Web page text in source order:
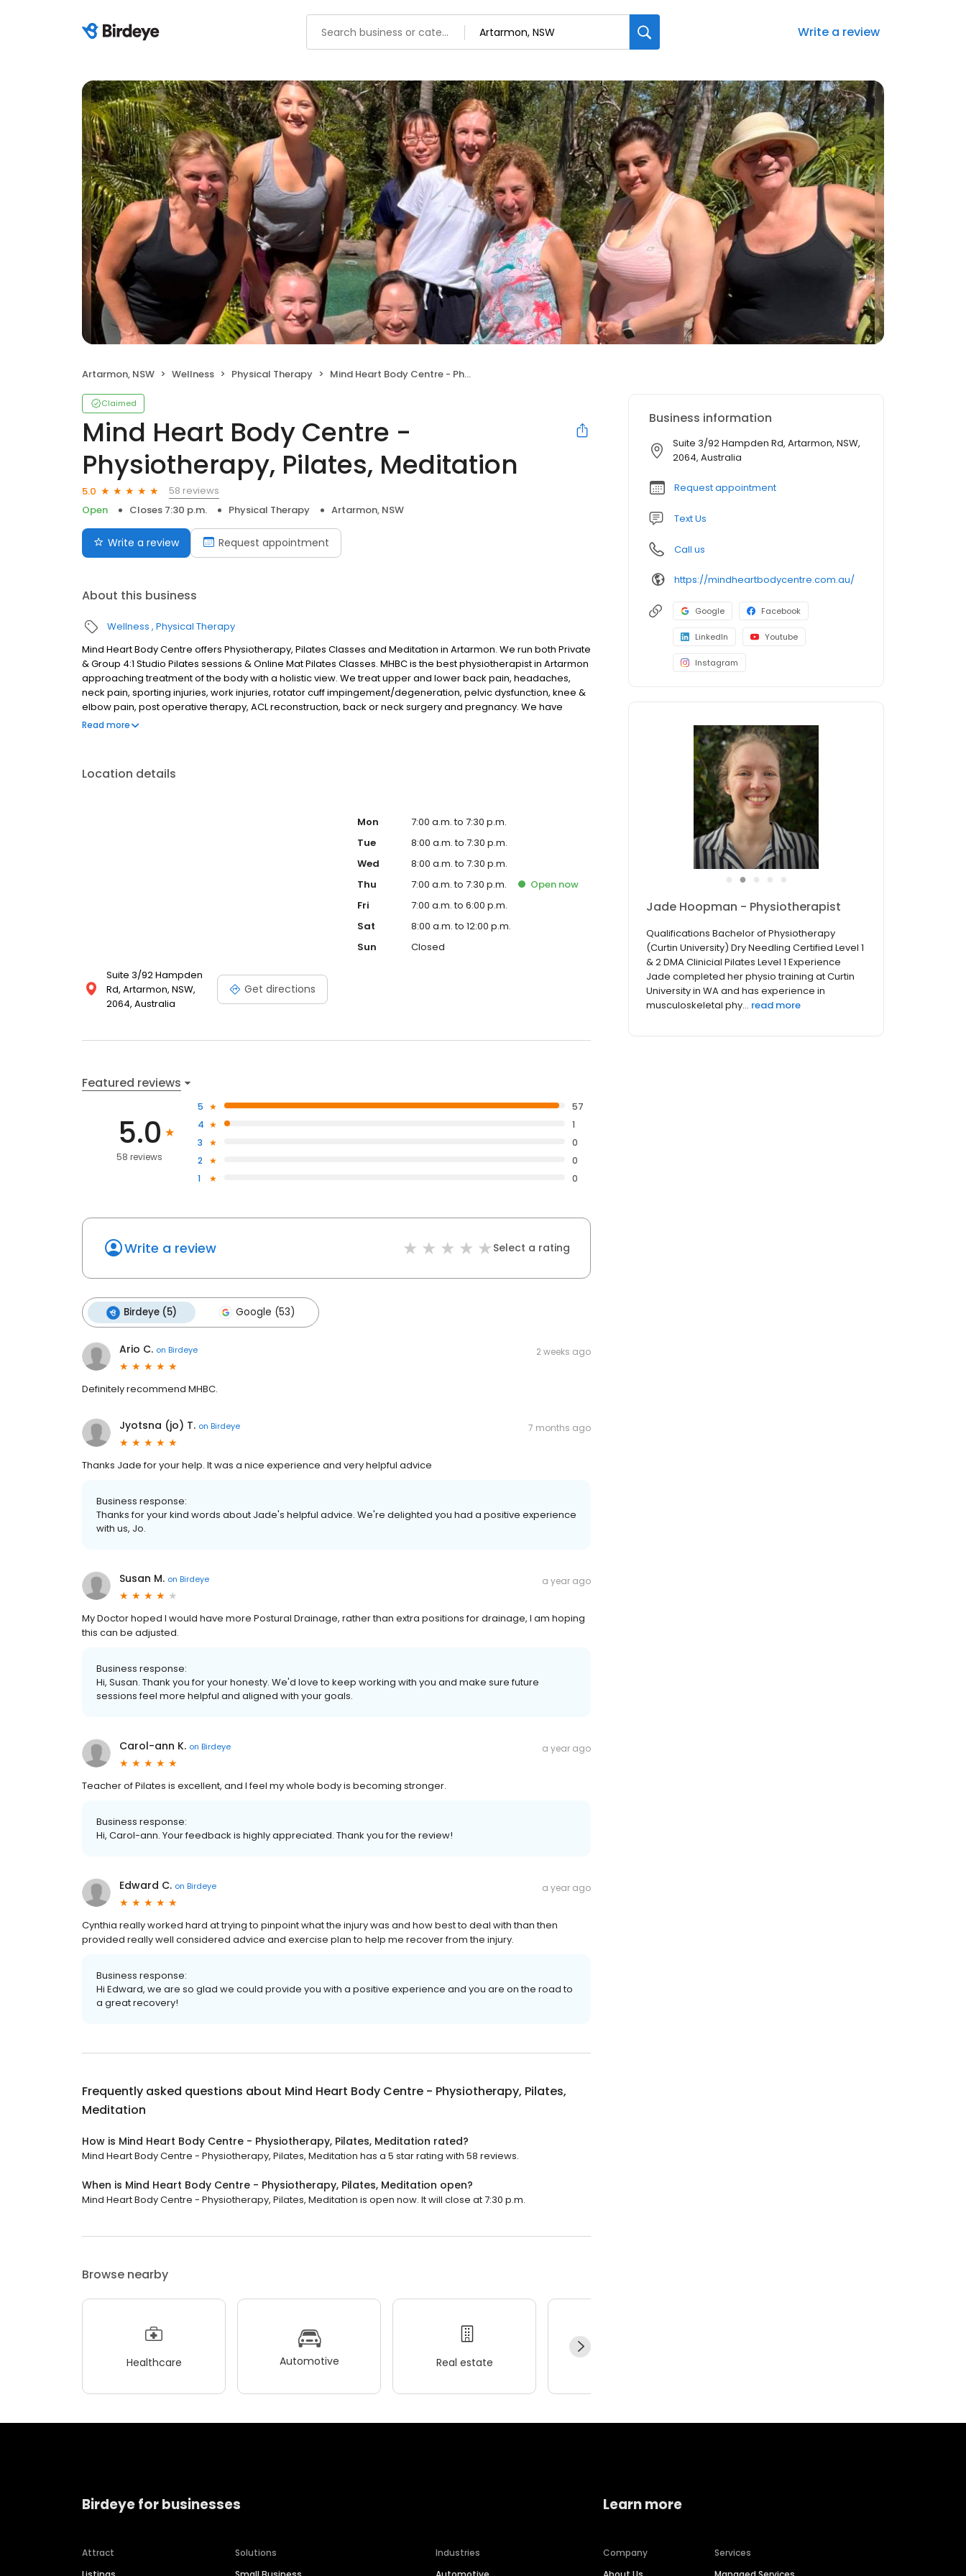
Write a review
Artarmon, NSW Wellness Physical Therapy Mind Heart Body Centre - Physiotherapy, Pilates, Meditation
Claimed
Mind Heart Body Centre -
Physiotherapy, Pilates, Meditation
5.0
58 reviews
Open
Closes 7:30 p.m. Physical Therapy Artarmon, NSW
Write a review Request appointment
About this business
Wellness Physical Therapy
Mind Heart Body Centre offers Physiotherapy, Pilates Classes and Meditation in Artarmon. We run both Private
& Group 4:1 Studio Pilates sessions & Online Mat Pilates Classes. MHBC is the best physiotherapist in Artarmon
approaching treatment of the body with a holistic view. We treat upper and lower back pain, headaches,
neck pain, sporting injuries, work injuries, rotator cuff impingement/degeneration, pelvic dysfunction, knee &
elbow pain, post operative therapy, ACL reconstruction, back or neck surgery and pregnancy. We have
private guided meditation and online group meditation. Our clients come from all over Sydney including
Read more
Location details
Suite 3/92 Hampden
Rd, Artarmon, NSW,
2064, Australia
Get directions
Mon
7:00 a.m. to 7:30 p.m.
Tue
8:00 a.m. to 7:30 p.m.
Wed
8:00 a.m. to 7:30 p.m.
Thu
7:00 a.m. to 7:30 p.m. Open now
Fri
7:00 a.m. to 6:00 p.m.
Sat
8:00 a.m. to 12:00 p.m.
Sun
Closed
Featured reviews
5.0
58 reviews
5
57
4
1
3
0
2
0
1
0
Write a review Select a rating
Birdeye (5) Google (53)
Ario C. on Birdeye 2 weeks ago
Definitely recommend MHBC.
Jyotsna (jo) T. on Birdeye 7 months ago
Thanks Jade for your help. It was a nice experience and very helpful advice
Business response:
Thanks for your kind words about Jade's helpful advice. We're delighted you had a positive experience
with us, Jo.
Susan M. on Birdeye a year ago
My Doctor hoped I would have more Postural Drainage, rather than extra positions for drainage, I am hoping
this can be adjusted.
Business response:
Hi, Susan. Thank you for your honesty. We'd love to keep working with you and make sure future
sessions feel more helpful and aligned with your goals.
Carol-ann K. on Birdeye a year ago
Teacher of Pilates is excellent, and I feel my whole body is becoming stronger.
Business response:
Hi, Carol-ann. Your feedback is highly appreciated. Thank you for the review!
Edward C. on Birdeye a year ago
Cynthia really worked hard at trying to pinpoint what the injury was and how best to deal with than then
provided really well considered advice and exercise plan to help me recover from the injury.
Business response:
Hi Edward, we are so glad we could provide you with a positive experience and you are on the road to
a great recovery!
Frequently asked questions about Mind Heart Body Centre - Physiotherapy, Pilates,
Meditation
How is Mind Heart Body Centre - Physiotherapy, Pilates, Meditation rated?
Mind Heart Body Centre - Physiotherapy, Pilates, Meditation has a 5 star rating with 58 reviews.
When is Mind Heart Body Centre - Physiotherapy, Pilates, Meditation open?
Mind Heart Body Centre - Physiotherapy, Pilates, Meditation is open now. It will close at 7:30 p.m.
Browse nearby
Healthcare Automotive Real estate
Business information
Suite 3/92 Hampden Rd, Artarmon, NSW,
2064, Australia
Request appointment
Text Us
Call us
https://mindheartbodycentre.com.au/
Google Facebook
LinkedIn Youtube
Instagram
●
Sunanta Thitthong - Physiotherapist
Qualifications Bachelor degree of Science
(Physical Therapy), Rangsit University APPI
Certified Clinical Matwork Pilates Instructor APPI
Certified Clinical Equipment Pilates Instructor
Experience Sunanta graduated from
physiotherapy in Thai... read more
Birdeye for businesses
Attract
Solutions
Industries
Learn more
Company
Services